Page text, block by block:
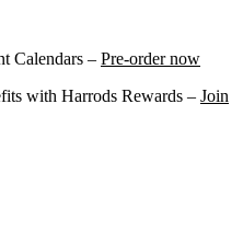
Calendars – Pre-order now
with Harrods Rewards – Join